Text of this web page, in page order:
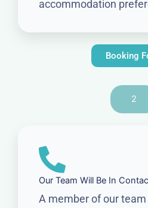
accommodation
Booking
2
Our Team Will Be In
A member of our